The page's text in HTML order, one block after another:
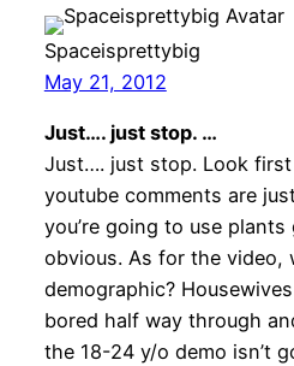
Spaceisprettybig
May 21, 2012
Just…. just stop. …
Just…. just stop. Look
youtube comments are
you’re going to use
obvious. As for the video,
demographic?
bored half way through
the 18-24 y/o demo isn’t